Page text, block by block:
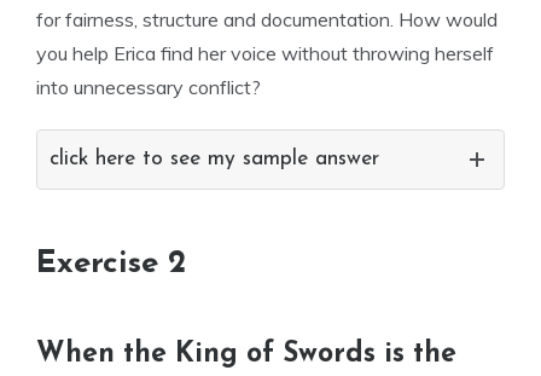
for fairness, structure and documentation. How would
you help Erica find her voice without throwing herself
into unnecessary conflict?
click here to see my sample answer
Exercise 2
When the King of Swords is the